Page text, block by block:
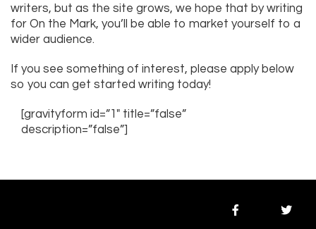
writers, but as the site grows, we hope that by writing
for On the Mark, you’ll be able to market yourself to a
wider audience.
If you see something of interest, please apply below
so you can get started writing today!
[gravityform id=”1″ title=”false”
description=”false”]